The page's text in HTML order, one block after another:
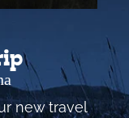
new travel